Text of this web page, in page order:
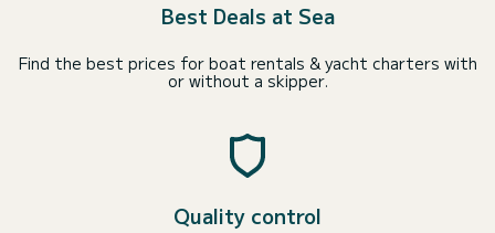
Best Deals at Sea
Find the best prices for boat rentals & yacht charters with
or without a skipper.
Quality control